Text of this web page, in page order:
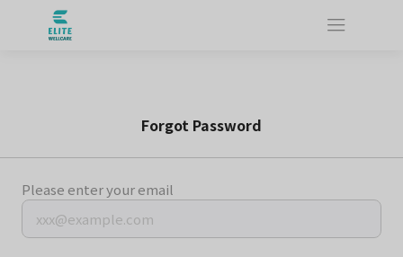
Forgot Password
Please enter your email